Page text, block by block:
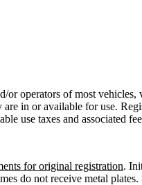
operators of most vehicles,
are in or available for use.
use taxes and associated
for original registration.
do not receive metal plates.